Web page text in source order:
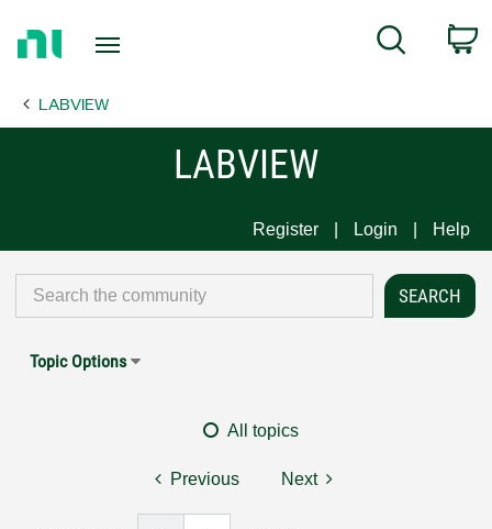
Page
Search
LABVIEW
LABVIEW
Register Login Help
Topic Options
All topics
Previous Next